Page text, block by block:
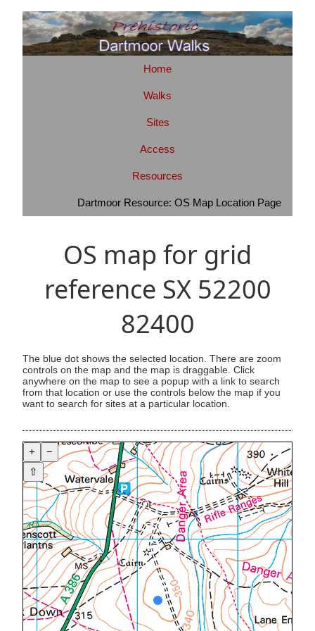
Home
Walks
Sites
Access
Resources
Dartmoor Resource: OS Map Location Page
OS map for grid
reference SX 52200
82400
The blue dot shows the selected location. There are zoom
controls on the map and the map is draggable. Click
anywhere on the map to see a popup with a link to search
from that location or use the controls below the map if you
want to search for sites at a particular location.
+
−
⇧